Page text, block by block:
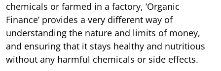
chemicals or farmed in a factory, ‘Organic
Finance’ provides a very different way of
understanding the nature and limits of money,
and ensuring that it stays healthy and nutritious
without any harmful chemicals or side effects.